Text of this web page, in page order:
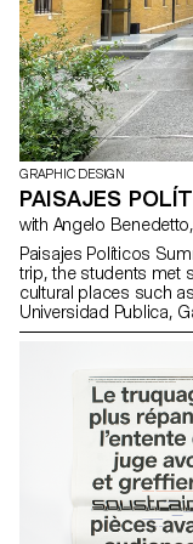
GRAPHIC DESIGN
PAISAJES
Paisajes Políticos
trip, the students met
cultural places such
Universidad Publica,